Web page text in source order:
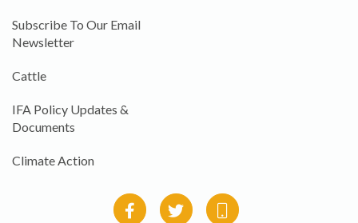
Subscribe To Our Email
Newsletter
Cattle
IFA Policy Updates &
Documents
Climate Action